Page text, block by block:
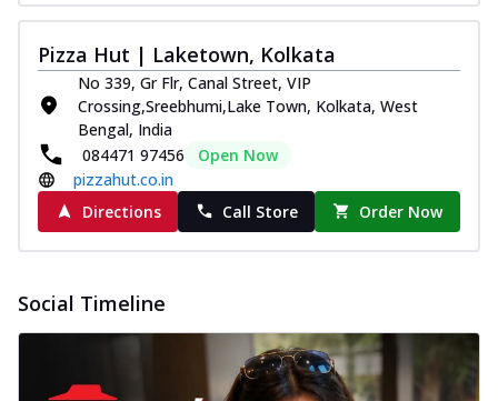
Chicken Sausage
offering a savory and hearty taste for
me... See more
Margherita
Pizza topped with our herb-infused
signature pan sauce and mozzarella
cheese. A ... See more
Favourite Pizza
Corn & Cheese Pizza
Sweet corn kernels paired with gooey
cheese on a crispy pizza base, a
Pizza Hut | Laketown, Kolkata
No 339, Gr Flr, Canal Street, VIP
Crossing,Sreebhumi,Lake Town, Kolkata, West
Bengal, India
084471 97456
Open Now
pizzahut.co.in
Directions
Call Store Order Now
Social Timeline